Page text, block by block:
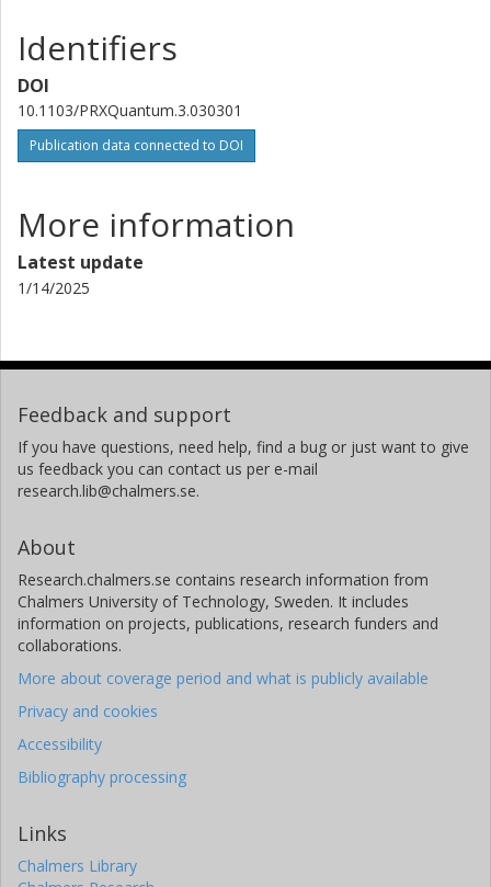
Mats O. Tholen
Royal Institute of Technology (KTH)
Riccardo Borgani
Royal Institute of Technology (KTH)
Royal Institute of Technology (KTH)
Giulia Ferrini
Chalmers, Microtechnology and Nanoscience (MC2), Applied
Chalmers, Microtechnology and Nanoscience (MC2), Quantum
Technology
Other publications Research
Chalmers, Microtechnology and Nanoscience (MC2), Applied
Quantum Physics
Other publications Research
Isaac Fernando Quijandria Diaz
Chalmers, Microtechnology and Nanoscience (MC2), Applied
Quantum Physics
Other publications
Chalmers, Microtechnology and Nanoscience (MC2), Quantum
Technology
Other publications
Identifiers
DOI
10.1103/PRXQuantum.3.030301
Publication data connected to DOI
More information
Latest update
1/14/2025
Feedback and support
If you have questions, need help, find a bug or just want to give
us feedback you can contact us per e-mail
research.lib@chalmers.se.
About
Research.chalmers.se contains research information from
Chalmers University of Technology, Sweden. It includes
information on projects, publications, research funders and
collaborations.
More about coverage period and what is publicly available
Privacy and cookies
Accessibility
Bibliography processing
Links
Chalmers Library